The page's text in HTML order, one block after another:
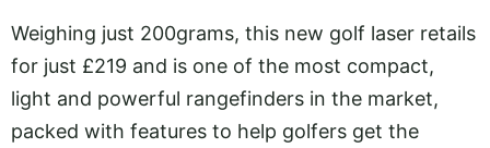
Weighing just 200grams, this new golf laser retails
for just £219 and is one of the most compact,
light and powerful rangefinders in the market,
packed with features to help golfers get the